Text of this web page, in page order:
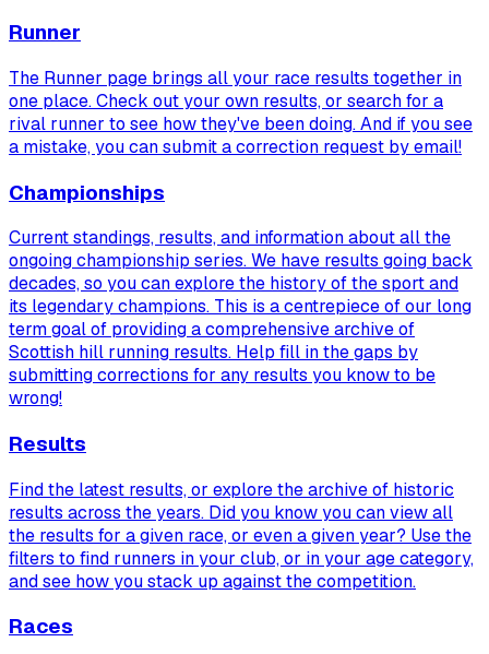
Runner
The Runner page brings all your race results together in
one place. Check out your own results, or search for a
rival runner to see how they've been doing. And if you see
a mistake, you can submit a correction request by email!
Championships
Current standings, results, and information about all the
ongoing championship series. We have results going back
decades, so you can explore the history of the sport and
its legendary champions. This is a centrepiece of our long
term goal of providing a comprehensive archive of
Scottish hill running results. Help fill in the gaps by
submitting corrections for any results you know to be
wrong!
Results
Find the latest results, or explore the archive of historic
results across the years. Did you know you can viewall
the results for a given race, or even a given year? Use the
filters to find runners in your club, or in your age category,
and see how you stack up against the competition.
Races